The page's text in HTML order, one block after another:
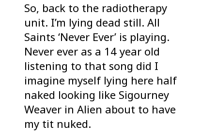
So, back to the radiotherapy
unit. I’m lying dead still. All
Saints ‘Never Ever’ is playing.
Never ever as a 14 year old
listening to that song did I
imagine myself lying here half
naked looking like Sigourney
Weaver in Alien about to have
my tit nuked.